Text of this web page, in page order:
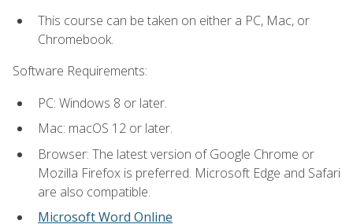
This course can be taken on either a PC, Mac, or
Chromebook.
Software Requirements:
PC: Windows 8 or later.
Mac: macOS 12 or later.
Browser: The latest version of Google Chrome or
Mozilla Firefox is preferred. Microsoft Edge and Safari
are also compatible.
Microsoft Word Online